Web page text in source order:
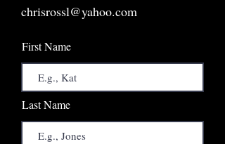
chrisrossl@yahoo.com
First Name
Last Name